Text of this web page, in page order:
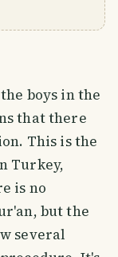
boys in the
that there
This is the
Turkey,
is no
but the
several